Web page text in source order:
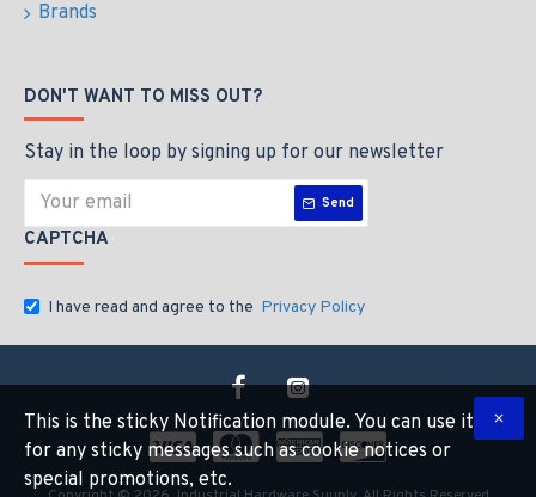
Brands
DON'T WANT TO MISS OUT?
Stay in the loop by signing up for our newsletter
Send
CAPTCHA
I have read and agree to the Privacy Policy
This is the sticky Notification module. You can use it
for any sticky messages such as cookie notices or
special promotions, etc.